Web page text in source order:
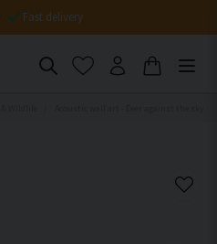
Fast delivery